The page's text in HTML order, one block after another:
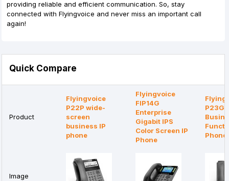
providing reliable and efficient communication. So, stay
connected with Flyingvoice and never miss an important call
again!
Quick Compare
Product
Flyingvoice
P22P wide-
screen
business IP
phone
Flyingvoice
FIP14G
Enterprise
Gigabit IPS
Color Screen IP
Phone
Phone
Image